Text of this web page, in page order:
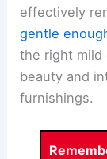
effectively
gentle
the right mild
beauty and
furnishings.